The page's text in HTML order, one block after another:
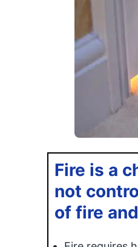
Fire is a
not
of fire